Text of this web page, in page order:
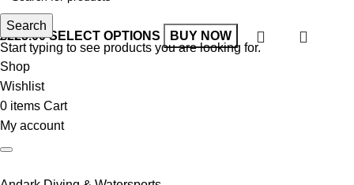
Search
Start typing to see products you are looking for.
£225.00 SELECT OPTIONS BUY NOW
Shop
Wishlist
0 items Cart
My account